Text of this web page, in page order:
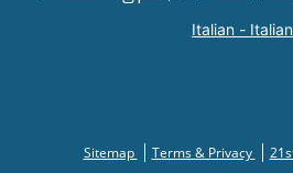
Italian -
Sitemap Terms & Privacy